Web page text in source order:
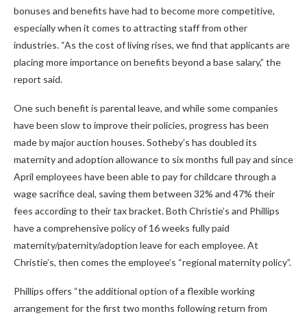
bonuses and benefits have had to become more competitive,
especially when it comes to attracting staff from other
industries. “As the cost of living rises, we find that applicants are
placing more importance on benefits beyond a base salary,” the
report said.
One such benefit is parental leave, and while some companies
have been slow to improve their policies, progress has been
made by major auction houses. Sotheby’s has doubled its
maternity and adoption allowance to six months full pay and since
April employees have been able to pay for childcare through a
wage sacrifice deal, saving them between 32% and 47% their
fees according to their tax bracket. Both Christie’s and Phillips
have a comprehensive policy of 16 weeks fully paid
maternity/paternity/adoption leave for each employee. At
Christie’s, then comes the employee’s “regional maternity policy”.
Phillips offers “the additional option of a flexible working
arrangement for the first two months following return from